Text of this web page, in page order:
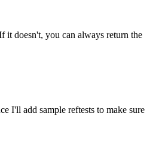
it doesn't, you can always return the
I'll add sample reftests to make sure